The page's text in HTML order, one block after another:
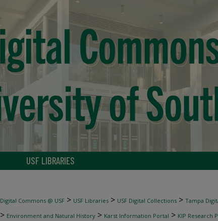
USF LIBRARIES
Digital Commons @ USF > USF Libraries > USF Digital Collections > Tampa
> Environment and Natural History > Karst Information Portal > KIP Research